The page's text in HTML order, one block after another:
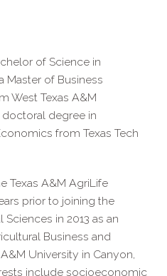
of Science in
Master of Business
West Texas A&M
doctoral degree in
from Texas Tech
Texas A&M AgriLife
prior to joining the
in 2013 as an
Business and
University in Canyon,
include socioeconomic